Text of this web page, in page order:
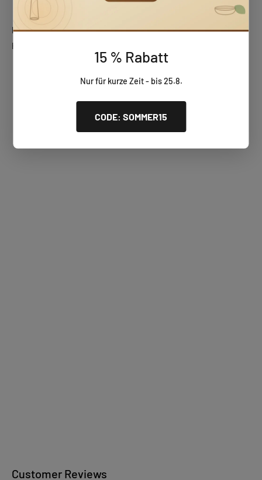
15 % Rabatt
Nur für kurze Zeit - bis 25.8.
CODE: SOMMER15
Huizbirn wooden gifts
Handcrafted, unique wooden pieces – perfect for any occasion.
Wooden wall clocks
Customer Reviews